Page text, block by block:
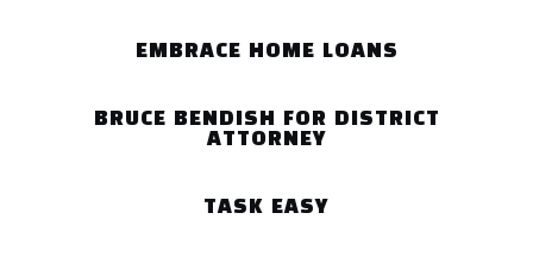
EMBRACE HOME LOANS
BRUCE BENDISH FOR DISTRICT
ATTORNEY
TASK EASY